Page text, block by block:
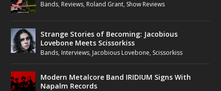
Bands, Reviews, Roland Grant, Show Reviews
Strange Stories of Becoming: Jacobious
Lovebone Meets Scissorkiss
Bands, Interviews, Jacobious Lovebone, Scissorkiss
Modern Metalcore Band IRIDIUM Signs With
Napalm Records